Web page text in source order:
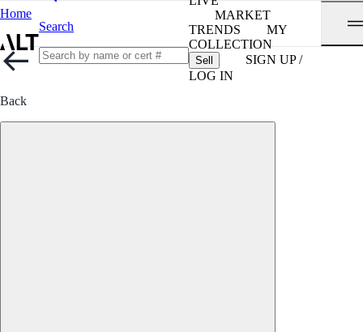
Home
Search
MARKET
TRENDS
MY
COLLECTION
Sell
SIGN UP /
LOG IN
Back